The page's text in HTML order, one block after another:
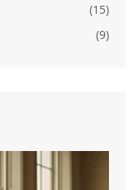
(15)
(9)